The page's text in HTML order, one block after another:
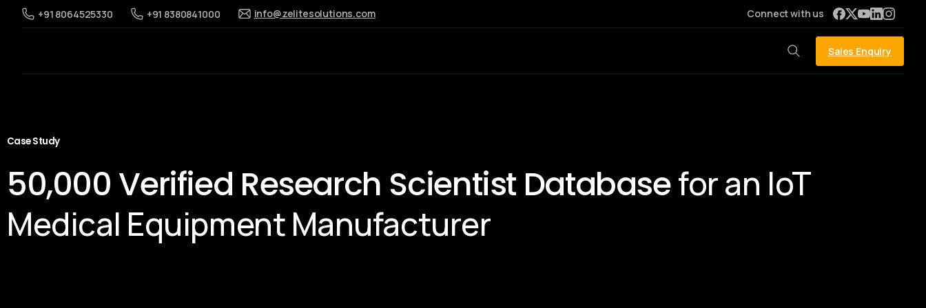
+91 8064525330 +91 8380841000 info@zelitesolutions.com Connect with us
Sales Enquiry
Case Study
50,000 Verified Research Scientist Databasefor an IoT
Medical Equipment Manufacturer